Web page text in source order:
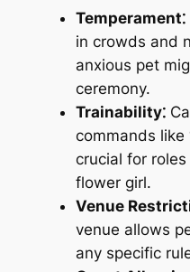
Temperament⁚
in crowds and
anxious pet
ceremony.
Trainability⁚
commands like
crucial for
flower girl.
Venue
venue allows
any specific